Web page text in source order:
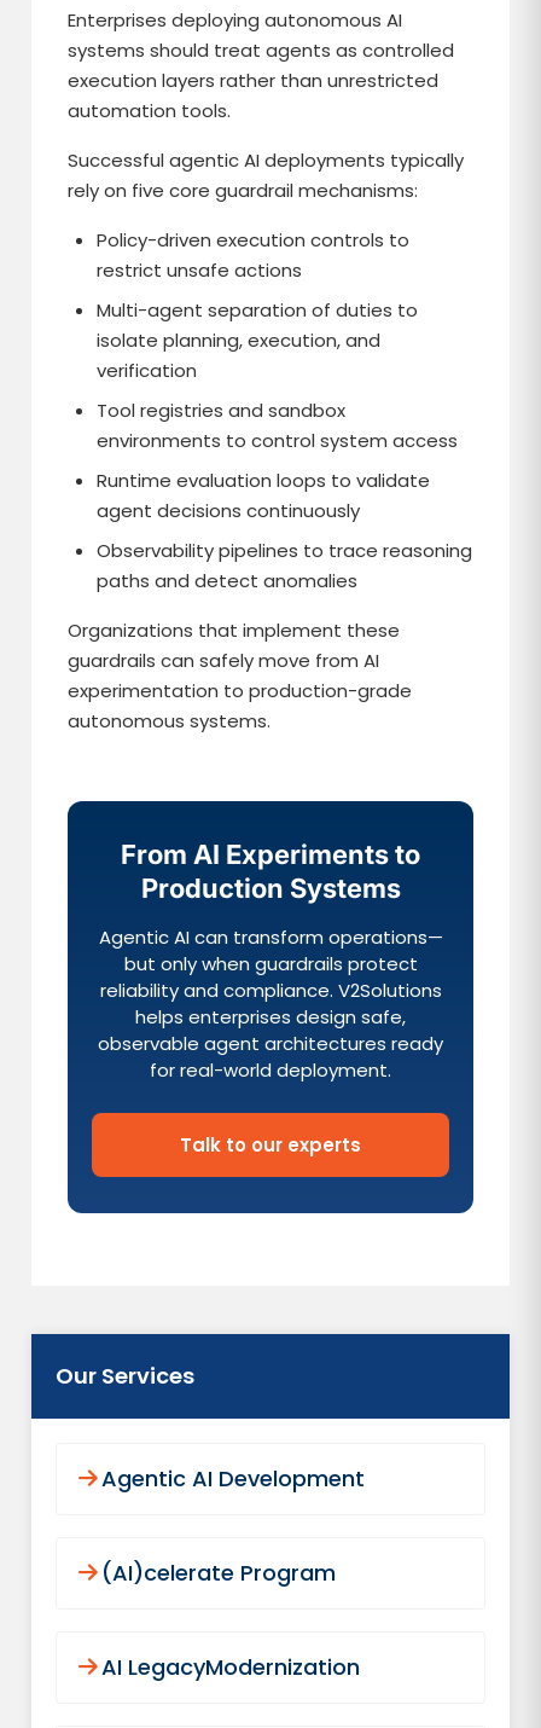
Enterprises deploying autonomous AI
systems should treat agents as controlled
execution layers rather than unrestricted
automation tools.
Successful agentic AI deployments typically
rely on five core guardrail mechanisms:
Policy-driven execution controls to
restrict unsafe actions
Multi-agent separation of duties to
isolate planning, execution, and
verification
Tool registries and sandbox
environments to control system access
Runtime evaluation loops to validate
agent decisions continuously
Observability pipelines to trace reasoning
paths and detect anomalies
Organizations that implement these
guardrails can safely move from AI
experimentation to production-grade
autonomous systems.
From AI Experiments to
Production Systems
Agentic AI can transform operations—
but only when guardrails protect
reliability and compliance. V2Solutions
helps enterprises design safe,
observable agent architectures ready
for real-world deployment.
Talk to our experts
Our Services
Agentic AI Development
(AI)celerate Program
AI LegacyModernization